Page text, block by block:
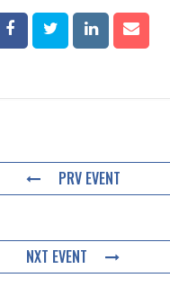
PRV EVENT
NXT EVENT